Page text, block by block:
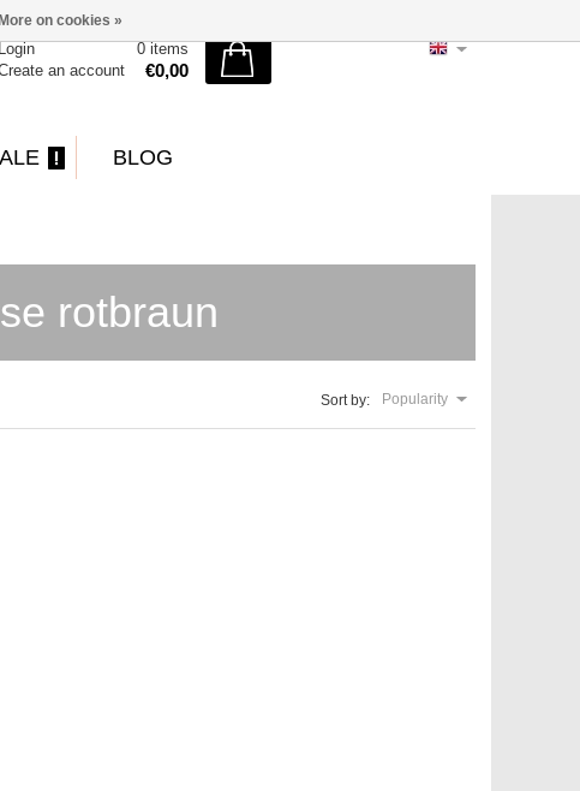
Login
an account
0 items
€0,00
BLOG
rotbraun
Sort by: Popularity
More on cookies »